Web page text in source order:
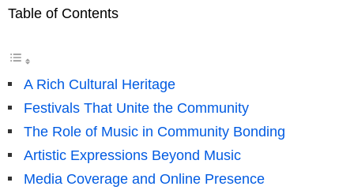
Table of Contents
A Rich Cultural Heritage
Festivals That Unite the Community
The Role of Music in Community Bonding
Artistic Expressions Beyond Music
Media Coverage and Online Presence